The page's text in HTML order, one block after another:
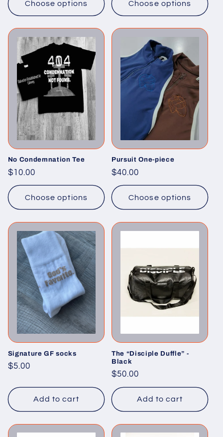
Choose options Choose options
No Condemnation Tee
Regular
price
$10.00
Choose options
Pursuit One-piece
Regular
price
$40.00
Choose options
Signature GF socks
Regular
$5.00
Add to cart
The “Disciple Duffle” -
Black
Regular
price
$50.00
Add to cart